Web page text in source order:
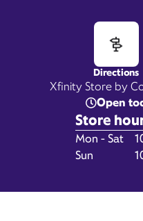
Xfinity Store by
Open
Store
Day of the
Mon - Sat
Sun
Directions
2565